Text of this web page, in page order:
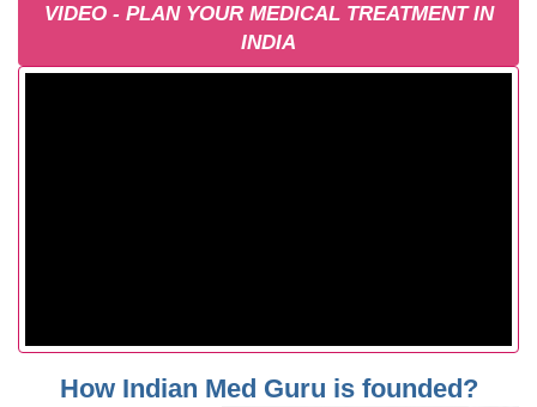
VIDEO - PLAN YOUR MEDICAL TREATMENT IN
INDIA
How Indian Med Guru is founded?